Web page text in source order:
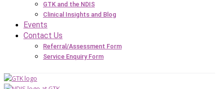
GTK and the NDIS
Clinical Insights and Blog
Events
Contact Us
Referral/Assessment Form
Service Enquiry Form